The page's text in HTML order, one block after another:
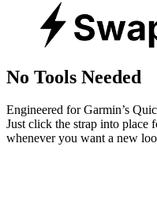
No Tools Needed
Engineered for Garmin’s
Just click the strap into place
whenever you want a new